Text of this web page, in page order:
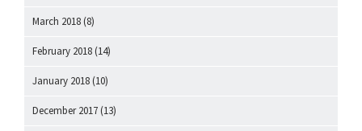
March 2018 (8)
February 2018 (14)
January 2018 (10)
December 2017 (13)